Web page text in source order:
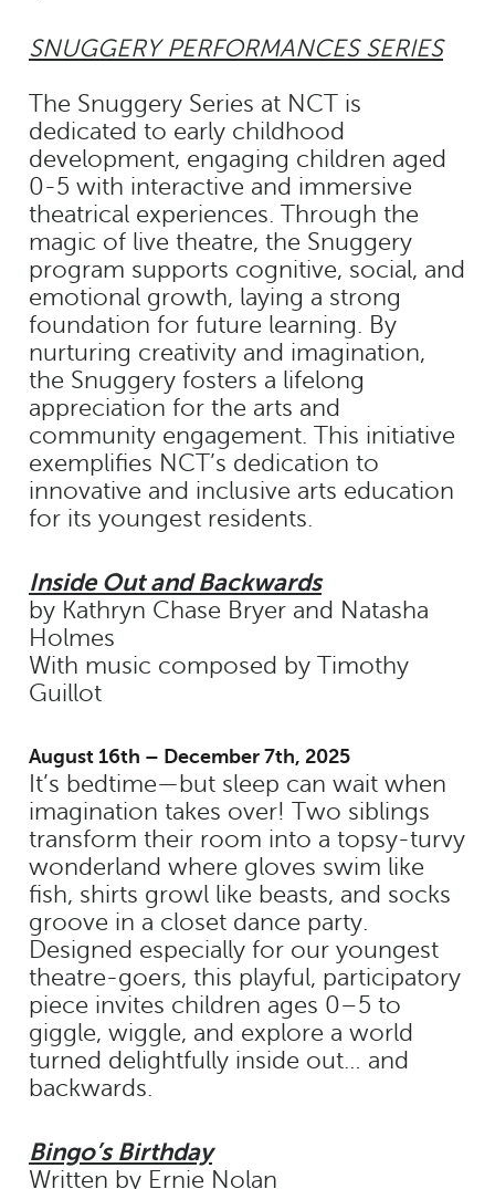
SNUGGERY PERFORMANCES SERIES
The Snuggery Series at NCT is
dedicated to early childhood
development, engaging children aged
0-5 with interactive and immersive
theatrical experiences. Through the
magic of live theatre, the Snuggery
program supports cognitive, social, and
emotional growth, laying a strong
foundation for future learning. By
nurturing creativity and imagination,
the Snuggery fosters a lifelong
appreciation for the arts and
community engagement. This initiative
exemplifies NCT’s dedication to
innovative and inclusive arts education
for its youngest residents.
Inside Out and Backwards
by Kathryn Chase Bryer and Natasha
Holmes
With music composed by Timothy
Guillot
August 16th – December 7th, 2025
It’s bedtime—but sleep can wait when
imagination takes over! Two siblings
transform their room into a topsy-turvy
wonderland where gloves swim like
fish, shirts growl like beasts, and socks
groove in a closet dance party.
Designed especially for our youngest
theatre-goers, this playful, participatory
piece invites children ages 0–5 to
giggle, wiggle, and explore a world
turned delightfully inside out… and
backwards.
Bingo’s Birthday
Written by Ernie Nolan